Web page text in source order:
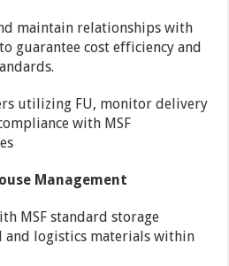
maintain relationships with
guarantee cost efficiency and
utilizing FU, monitor delivery
with MSF
Management
MSF standard storage
and logistics materials within